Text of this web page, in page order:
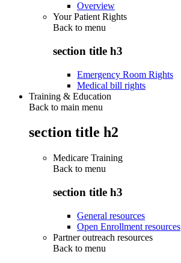
Overview
Your Patient Rights
Back to menu
section title h3
Emergency Room Rights
Medical bill rights
Training & Education
Back to main menu
section title h2
Medicare Training
Back to menu
section title h3
General resources
Open Enrollment resources
Partner outreach resources
Back to menu